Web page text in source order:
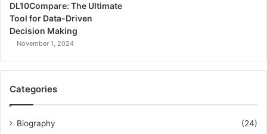
DL10Compare: The Ultimate
Tool for Data-Driven
Decision Making
November 1, 2024
Categories
Biography
(24)